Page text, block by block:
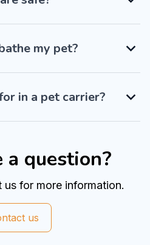
my pet?
in a pet carrier?
question?
for more information.
us